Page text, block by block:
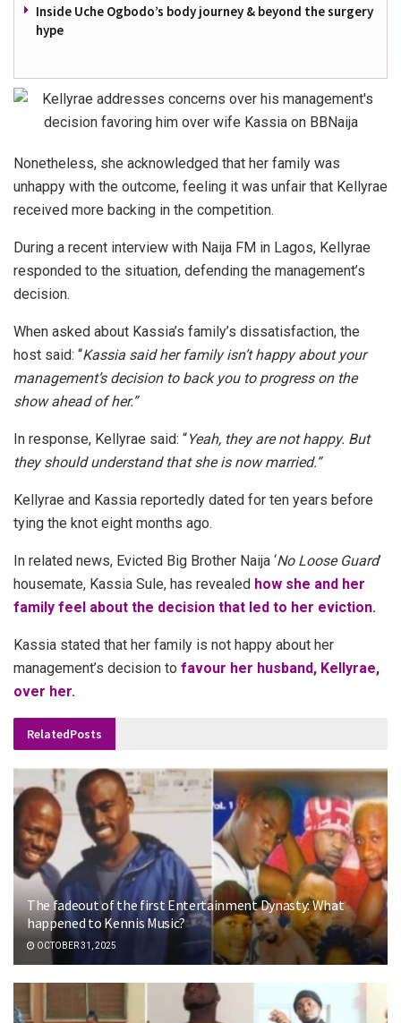
Inside Uche Ogbodo’s body journey & beyond the surgery
hype
Nonetheless, she acknowledged that her family was
unhappy with the outcome, feeling it was unfair that Kellyrae
received more backing in the competition.
During a recent interview with Naija FM in Lagos, Kellyrae
responded to the situation, defending the management’s
decision.
When asked about Kassia’s family’s dissatisfaction, the
host said: “Kassia said her family isn’t happy about your
management’s decision to back you to progress on the
show ahead of her.”
In response, Kellyrae said: “Yeah, they are not happy. But
they should understand that she is now married.”
Kellyrae and Kassia reportedly dated for ten years before
tying the knot eight months ago.
In related news, Evicted Big Brother Naija ‘No Loose Guard’
housemate, Kassia Sule, has revealed how she and her
family feel about the decision that led to her eviction.
Kassia stated that her family is not happy about her
management’s decision to favour her husband, Kellyrae,
over her.
RelatedPosts
The fadeout of the first Entertainment Dynasty: What
happened to Kennis Music?
OCTOBER 31, 2025